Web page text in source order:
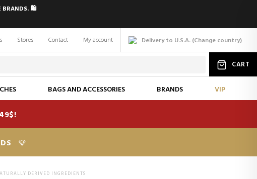
BRANDS. 🛍️
Delivery to U.S.A. (Change country)
Stores Contact My account
CART
BAGS AND ACCESSORIES BRANDS VIP
DERIVED INGREDIENTS